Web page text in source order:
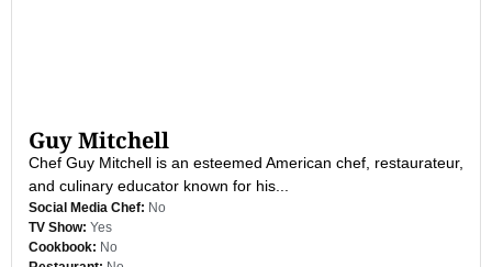
Guy Mitchell
Chef Guy Mitchell is an esteemed American chef, restaurateur,
and culinary educator known for his...
Social Media Chef: No
TV Show: Yes
Cookbook: No